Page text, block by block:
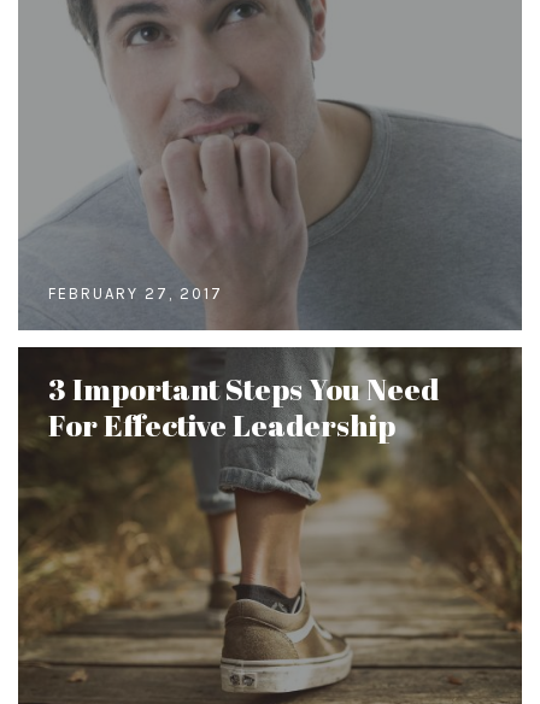
FEBRUARY 27, 2017
3 Important Steps You Need
For Effective Leadership